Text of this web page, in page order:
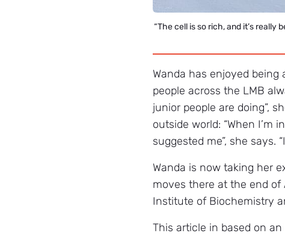
“The cell is so rich, and it’s really
Wanda has enjoyed
people across the LMB
junior people are doing”,
outside world: “When
suggested me”, she says.
Wanda is now taking her
moves there at the end of
Institute of Biochemistry
This article in based on